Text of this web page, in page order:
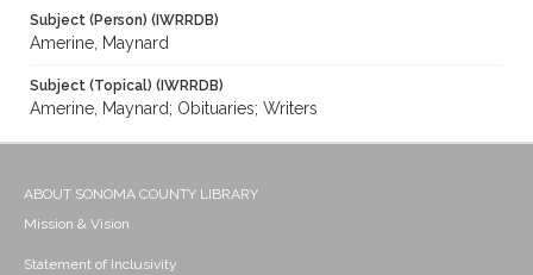
Subject (Person) (IWRRDB)
Amerine, Maynard
Subject (Topical) (IWRRDB)
Amerine, Maynard; Obituaries; Writers
ABOUT SONOMA COUNTY LIBRARY
Mission & Vision
Statement of Inclusivity